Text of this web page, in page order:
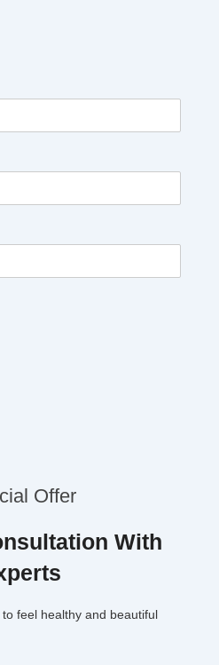
Offer
With
feel healthy and beautiful